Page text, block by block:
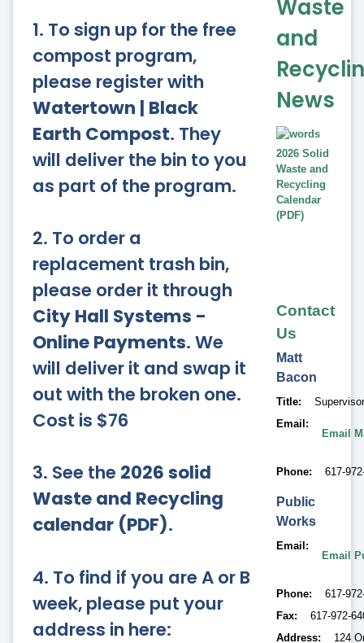
1. To sign up for the free
compost program,
please register with
Watertown | Black
Earth Compost. They
will deliver the bin to you
as part of the program.
2. To order a
replacement trash bin,
please order it through
City Hall Systems -
Online Payments. We
will deliver it and swap it
out with the broken one.
Cost is $76
3. See the 2026 solid
Waste and Recycling
calendar (PDF).
4. To find if you are A or B
week, please put your
address in here:
Waste
and
News
2026 Solid
Waste and
Recycling
Calendar
(PDF)
Contact
Us
Matt
Bacon
Title
Email
Email
Phone 617-
Public
Works
Email
Email
Phone
617-
Fax
617-972-
Address
124